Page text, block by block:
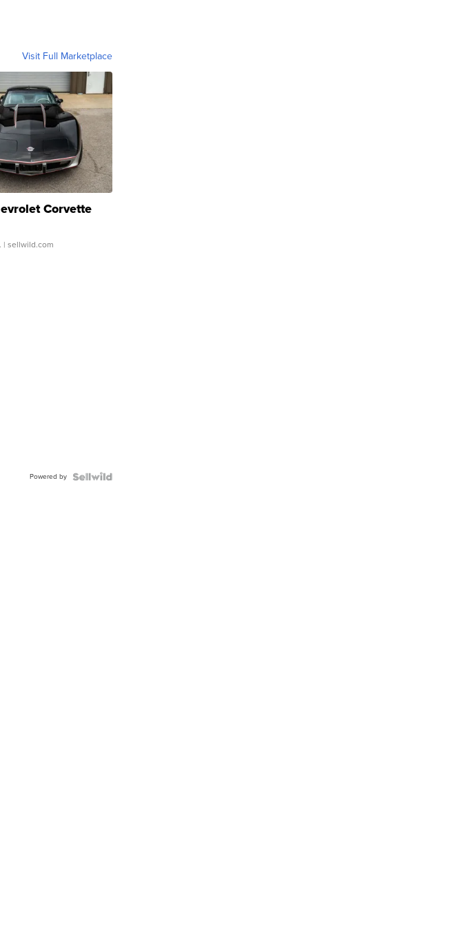
Visit Full Marketplace
Corvette
| sellwild.com
Powered by